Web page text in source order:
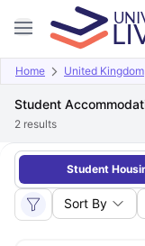
Home United Kingdom
Student
2 results
Student
Sort By